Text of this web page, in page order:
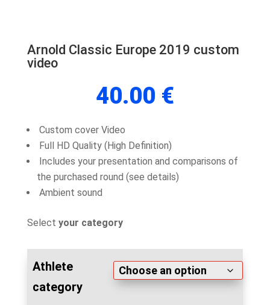
Arnold Classic Europe 2019 custom
video
40.00 €
Custom cover Video
Full HD Quality (High Definition)
Includes your presentation and comparisons of
the purchased round (see details)
Ambient sound
Select your category
Athlete
category